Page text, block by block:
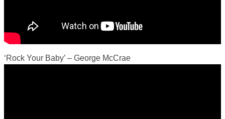
‘Rock Your Baby’ – George McCrae